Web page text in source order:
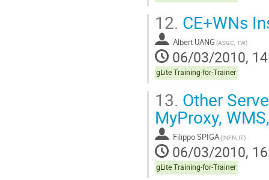
12. CE+WNs
Albert UANG (ASGC, TW)
06/03/2010,
gLite Training-for-Trainer
13. Other
MyProxy,
Filippo SPIGA(INFN, IT)
06/03/2010,
gLite Training-for-Trainer